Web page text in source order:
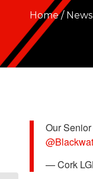
Home / News
Our
— Cork